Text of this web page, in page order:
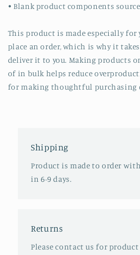
• Blank product components
This product is made especially for
place an order, which is why it
deliver it to you. Making products
of in bulk helps reduce
for making thoughtful purchasing
Shipping
Product is made to order
in 6-9 days.
Returns
Please contact us for